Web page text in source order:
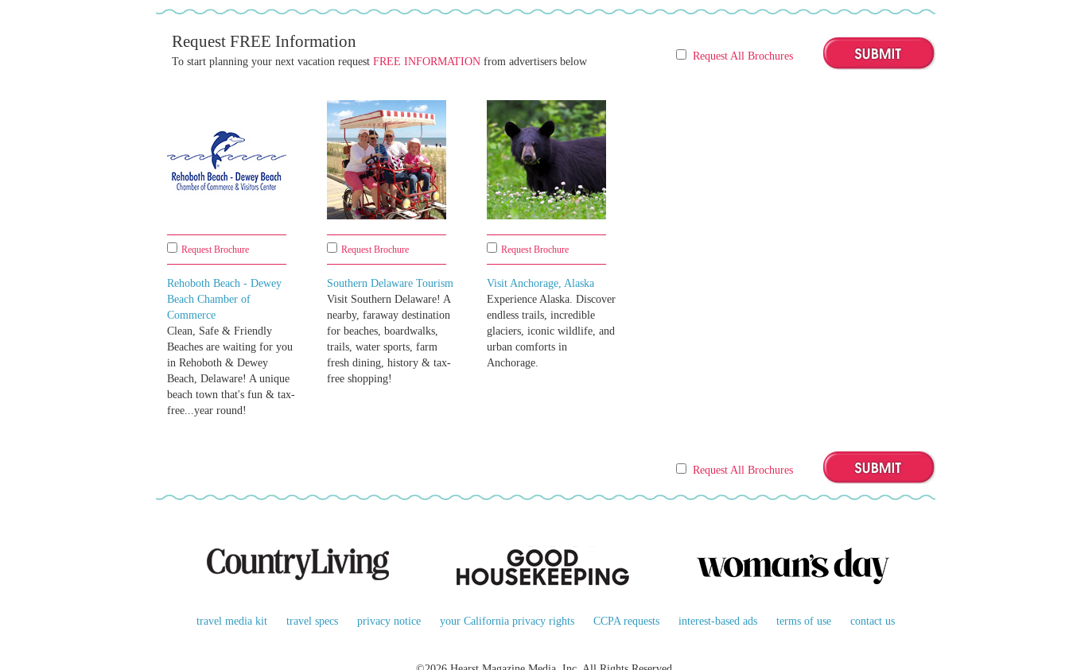
Request FREE Information
To start planning your next vacation request FREE INFORMATION from advertisers below
Request All Brochures
Request Brochure
Rehoboth Beach - Dewey
Beach Chamber of
Commerce
Clean, Safe & Friendly
Beaches are waiting for you
in Rehoboth & Dewey
Beach, Delaware! A unique
beach town that's fun & tax-
free...year round!
Request Brochure
Southern Delaware Tourism
Visit Southern Delaware! A
nearby, faraway destination
for beaches, boardwalks,
trails, water sports, farm
fresh dining, history & tax-
free shopping!
Request Brochure
Visit Anchorage, Alaska
Experience Alaska. Discover
endless trails, incredible
glaciers, iconic wildlife, and
urban comforts in
Anchorage.
Request All Brochures
travel media kit travel specs privacy notice your California privacy rights CCPA requests interest-based ads terms of use contact us